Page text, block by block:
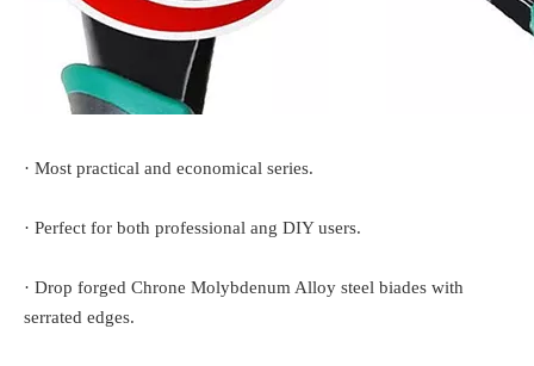
· Most practical and economical series.
· Perfect for both professional ang DIY users.
· Drop forged Chrone Molybdenum Alloy steel biades with
serrated edges.